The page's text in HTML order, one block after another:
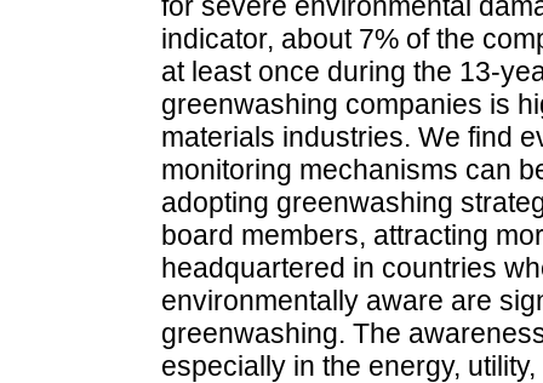
indicator, about 7% of the
at least once during the
greenwashing companies is
materials industries. We find
monitoring mechanisms can
adopting greenwashing
board members, attracting
headquartered in countries
environmentally aware are
greenwashing. The
especially in the energy,